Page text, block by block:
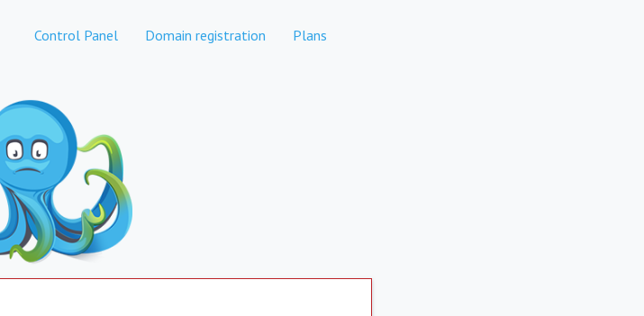
Control Panel Domain registration Plans